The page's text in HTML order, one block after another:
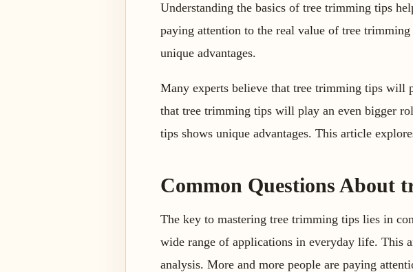
Understanding the basics of tree trimming tips
paying attention to the real value of tree
unique advantages.
Many experts believe that tree trimming tips will
that tree trimming tips will play an even bigger
tips shows unique advantages. This article
Common Questions About
The key to mastering tree trimming tips lies in
wide range of applications in everyday life. This
analysis. More and more people are paying